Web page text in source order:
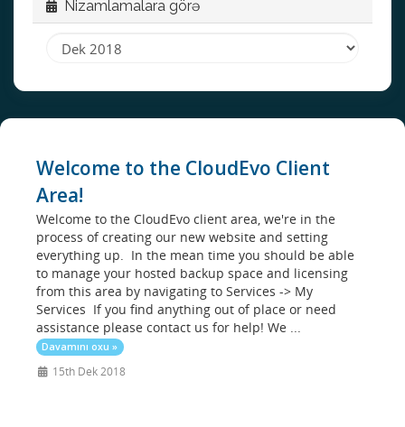
Nizamlamalara görə
Welcome to the CloudEvo Client
Area!
Welcome to the CloudEvo client area, we're in the
process of creating our new website and setting
everything up. In the mean time you should be able
to manage your hosted backup space and licensing
from this area by navigating to Services -> My
Services If you find anything out of place or need
assistance please contact us for help! We ...
Davamını oxu »
15th Dek 2018